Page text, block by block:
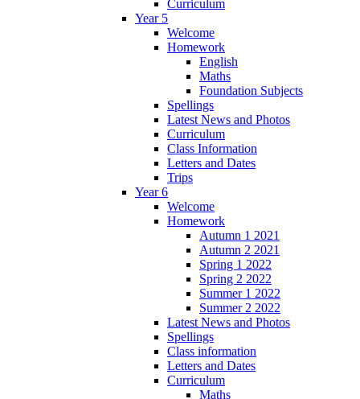
Curriculum
Year 5
Welcome
Homework
English
Maths
Foundation Subjects
Spellings
Latest News and Photos
Curriculum
Class Information
Letters and Dates
Trips
Year 6
Welcome
Homework
Autumn 1 2021
Autumn 2 2021
Spring 1 2022
Spring 2 2022
Summer 1 2022
Summer 2 2022
Latest News and Photos
Spellings
Class information
Letters and Dates
Curriculum
Maths